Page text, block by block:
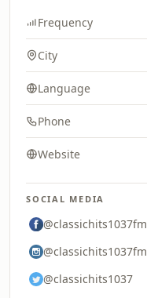
Frequency
City
Language
Phone
Website
SOCIAL MEDIA
@classichits1037fm
@classichits1037fm
@classichits1037